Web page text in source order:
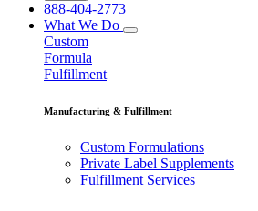
888-404-2773
What We Do
Custom
Formula
Fulfillment
Manufacturing & Fulfillment
Custom Formulations
Private Label Supplements
Fulfillment Services